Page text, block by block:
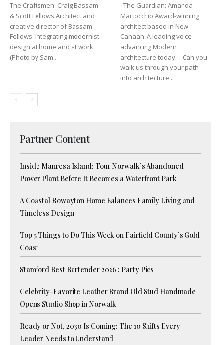
The Craftsmen: Craig Bassam
& Scott Fellows Architect and
creative director of Bassam
Fellows. Integrating modernist
design at home and at work.
(Photo by Sam...
The Guardian: Amanda
Martocchio Award-winning
architect based in New
Canaan. A leading voice
advancing Modern
architecture today. Can you
walk us through your path
into architecture...
Partner Content
Inside Manresa Island: Tour Norwalk’s Abandoned
Power Plant Before It Becomes a Waterfront Park
A Coastal Rowayton Home Balances Family Living and
Timeless Design
Top 5 Things to Do This Week on Fairfield County’s Gold
Coast
Stamford Best Bartender 2026 : Party Pics
Celebrity-Favorite Leather Brand Old Stud Handmade
Opens Studio Shop in Norwalk
Ready or Not, 2030 Is Coming: The 10 Shifts Every
Leader Needs to Understand